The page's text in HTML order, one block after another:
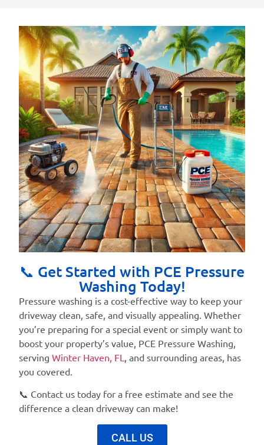
📞 Get Started with PCE Pressure
Washing Today!
Pressure washing is a cost-effective way to keep your
driveway clean, safe, and visually appealing. Whether
you’re preparing for a special event or simply want to
boost your property’s value, PCE Pressure Washing
servingWinter Haven, FL
, and surrounding areas, has
you covered.
📞 Contact us today for a free estimate and see the
difference a clean driveway can make!
CALL US